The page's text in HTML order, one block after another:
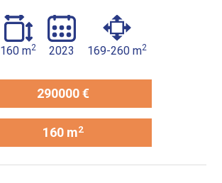
160 m2 2023 169-260 m2
290000 €
160 m2